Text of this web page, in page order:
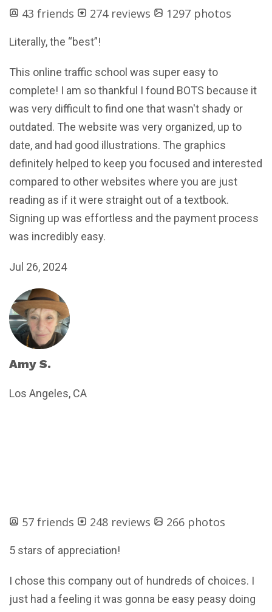
43 friends 274 reviews 1297 photos
Literally, the “best”!
This online traffic school was super easy to
complete! I am so thankful I found BOTS because it
was very difficult to find one that wasn't shady or
outdated. The website was very organized, up to
date, and had good illustrations. The graphics
definitely helped to keep you focused and interested
compared to other websites where you are just
reading as if it were straight out of a textbook.
Signing up was effortless and the payment process
was incredibly easy.
Jul 26, 2024
Amy S.
Los Angeles, CA
57 friends 248 reviews 266 photos
5 stars of appreciation!
I chose this company out of hundreds of choices. I
just had a feeling it was gonna be easy peasy doing